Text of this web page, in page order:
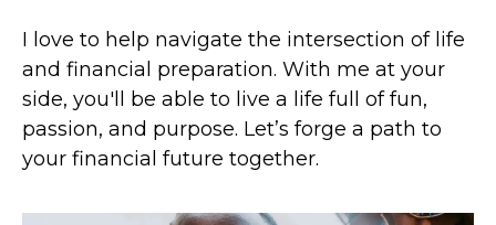
I love to help navigate the intersection of life
and financial preparation. With me at your
side, you'll be able to live a life full of fun,
passion, and purpose. Let’s forge a path to
your financial future together.